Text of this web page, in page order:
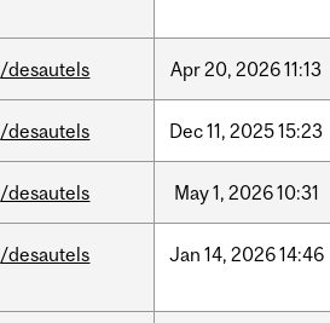
/desautels Apr20, 202611:13
/desautels Dec11, 202515:23
/desautels May1, 202610:31
/desautels Jan 14, 202614:46